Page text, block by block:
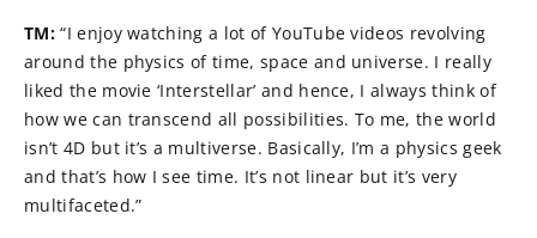
TM:“I enjoy watching a lot of YouTube videos revolving
around the physics of time, space and universe. I really
liked the movie ‘Interstellar’ and hence, I always think of
how we can transcend all possibilities. To me, the world
isn’t 4D but it’s a multiverse. Basically, I’m a physics geek
and that’s how I see time. It’s not linear but it’s very
multifaceted.”